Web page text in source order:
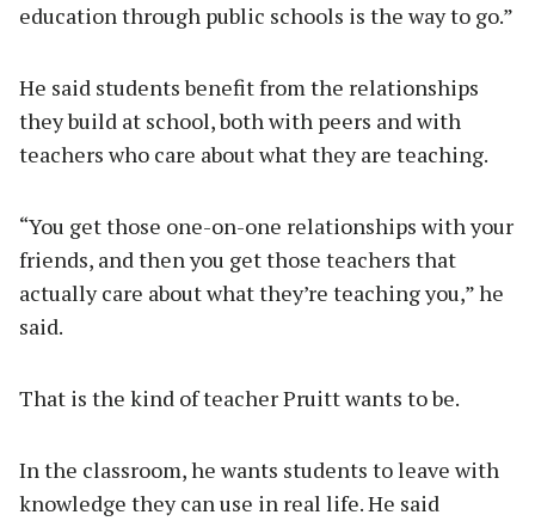
education through public schools is the way to go.”
He said students benefit from the relationships
they build at school, both with peers and with
teachers who care about what they are teaching.
“You get those one-on-one relationships with your
friends, and then you get those teachers that
actually care about what they’re teaching you,” he
said.
That is the kind of teacher Pruitt wants to be.
In the classroom, he wants students to leave with
knowledge they can use in real life. He said